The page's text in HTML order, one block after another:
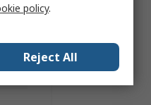
policy.
Reject All